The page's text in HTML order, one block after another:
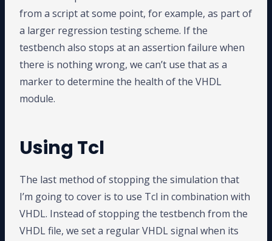
from a script at some point, for example, as part of
a larger regression testing scheme. If the
testbench also stops at an assertion failure when
there is nothing wrong, we can’t use that as a
marker to determine the health of the VHDL
module.
Using Tcl
The last method of stopping the simulation that
I’m going to cover is to use Tcl in combination with
VHDL. Instead of stopping the testbench from the
VHDL file, we set a regular VHDL signal when its